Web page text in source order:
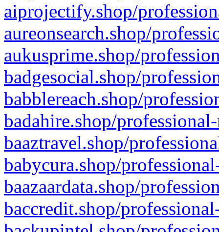
aiprojectify.shop/
aureonsearch.shop/
aukusprime.shop/
badgesocial.shop/
babblereach.shop/
badahire.shop/
baaztravel.shop/
babycura.shop/
baazaardata.shop/
baccredit.shop/